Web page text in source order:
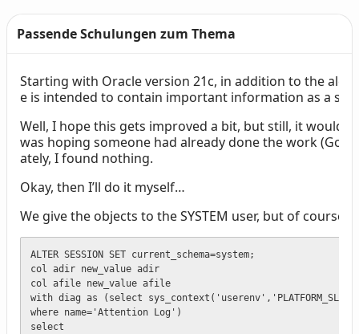
Passende Schulungen zum Thema
Text
Starting with Oracle version 21c, in addition to the
e is intended to contain important information as a
Well, I hope this gets improved a bit, but still, it would
was hoping someone had already done the work
ately, I found nothing.
Okay, then I’ll do it myself…
We give the objects to the SYSTEM user, but of
ALTER SESSION SET current_schema=system;
col adir new_value adir
col afile new_value afile
with diag as (select
where name='Attention Log')
select